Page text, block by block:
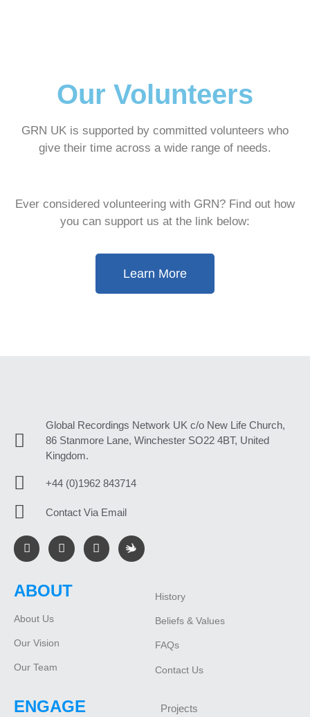
Our Volunteers
GRN UK is supported by committed volunteers who
give their time across a wide range of needs.
Ever considered volunteering with GRN? Find out how
you can support us at the link below:
Learn More
Global Recordings Network UK c/o New Life Church,
86 Stanmore Lane, Winchester SO22 4BT, United
Kingdom.
+44 (0)1962 843714
Contact Via Email
ABOUT
About Us
Our Vision
Our Team
History
Beliefs & Values
FAQs
Contact Us
ENGAGE Projects